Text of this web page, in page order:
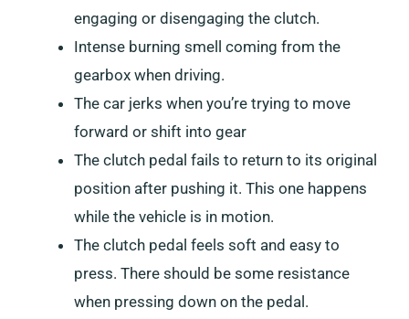
engaging or disengaging the clutch.
Intense burning smell coming from the
gearbox when driving.
The car jerks when you’re trying to move
forward or shift into gear
The clutch pedal fails to return to its original
position after pushing it. This one happens
while the vehicle is in motion.
The clutch pedal feels soft and easy to
press. There should be some resistance
when pressing down on the pedal.